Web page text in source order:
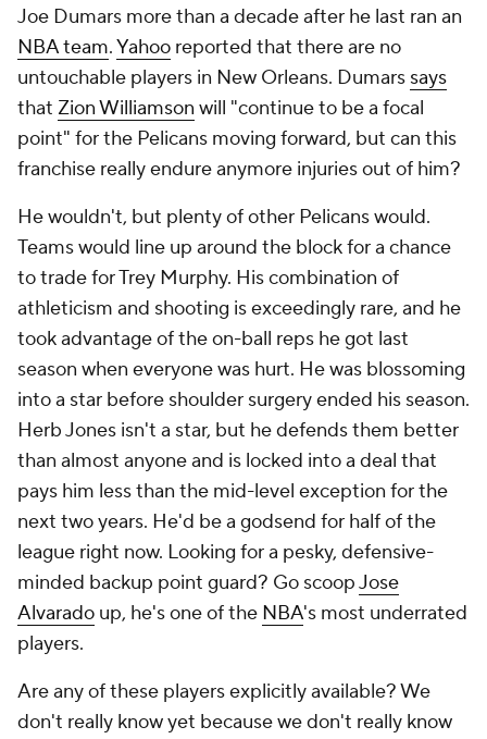
Joe Dumars more than a decade after he last ran an
NBA team.Yahoo reported that there are no
untouchable players in New Orleans. Dumars says
that Zion Williamson will "continue to be a focal
point" for the Pelicans moving forward, but can this
franchise really endure anymore injuries out of him?
He wouldn't, but plenty of other Pelicans would.
Teams would line up around the block for a chance
to trade for Trey Murphy. His combination of
athleticism and shooting is exceedingly rare, and he
took advantage of the on-ball reps he got last
season when everyone was hurt. He was blossoming
into a star before shoulder surgery ended his season.
Herb Jones isn't a star, but he defends them better
than almost anyone and is locked into a deal that
pays him less than the mid-level exception for the
next two years. He'd be a godsend for half of the
league right now. Looking for a pesky, defensive-
minded backup point guard? Go scoopJose
Alvarado up, he's one of the NBA's most underrated
players.
Are any of these players explicitlyavailable? We
don't really know yet because we don't really know